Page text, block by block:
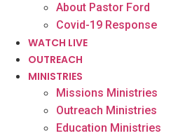
About Pastor Ford
Covid-19 Response
WATCH LIVE
OUTREACH
MINISTRIES
Missions Ministries
Outreach Ministries
Education Ministries